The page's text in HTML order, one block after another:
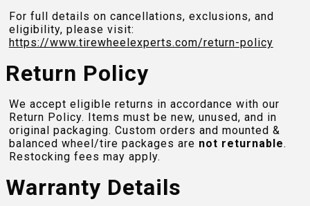
For full details on cancellations, exclusions, and
eligibility, please visit:
https://www.tirewheelexperts.com/return-policy
Return Policy
We accept eligible returns in accordance with our
Return Policy. Items must be new, unused, and in
original packaging. Custom orders and mounted &
balanced wheel/tire packages are not returnable.
Restocking fees may apply.
Warranty Details